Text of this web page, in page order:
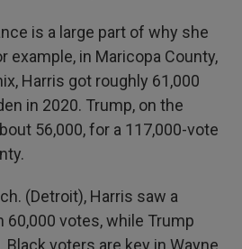
is a large part of why she
example, in Maricopa County,
Harris got roughly 61,000
in 2020. Trump, on the
56,000, for a 117,000-vote
(Detroit), Harris saw a
60,000 votes, while Trump
Black voters are key in Wayne